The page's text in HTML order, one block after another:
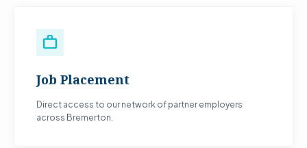
work
Job Placement
Direct access to our network of partner employers
across Bremerton.